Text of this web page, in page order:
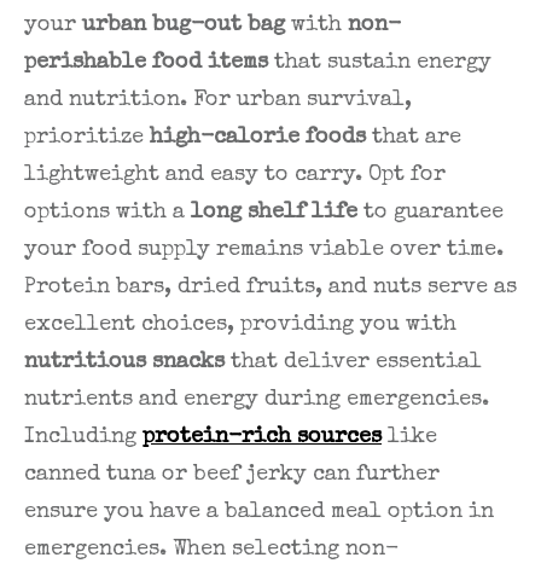
yoururban bug-out bagwith non-
perishable food itemsthat sustain energy
and nutrition. For urban survival,
prioritize high-calorie foodsthat are
lightweight and easy to carry. Opt for
options with a long shelf life to guarantee
your food supply remains viable over time.
Protein bars, dried fruits, and nuts serve as
excellent choices, providing you with
nutritious snacksthat deliver essential
nutrients and energy during emergencies.
Including protein-rich sourceslike
canned tuna or beef jerky can further
ensure you have a balanced meal option in
emergencies. When selecting non-